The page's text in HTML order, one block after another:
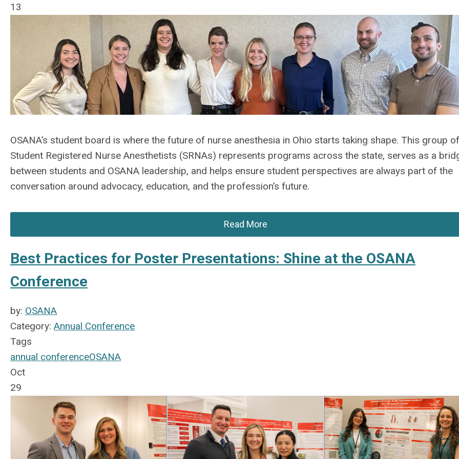
13
OSANA’s student board is where the future of nurse anesthesia in Ohio starts taking shape. This group of
Student Registered Nurse Anesthetists (SRNAs) represents programs across the state, serves as a
between students and OSANA leadership, and helps ensure student perspectives are always part of the
conversation around advocacy, education, and the profession’s future.
Read More
Best Practices for Poster Presentations: Shine at the OSANA
Conference
by: OSANA
Category: Annual Conference
Tags
annual conferenceOSANA
Oct
29